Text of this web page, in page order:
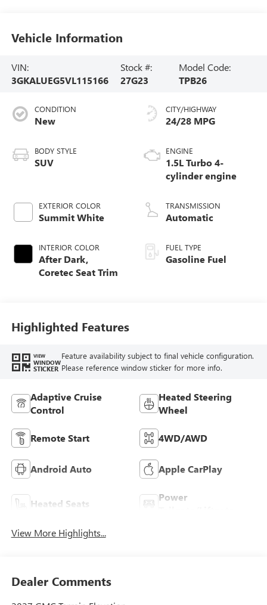
Vehicle Information
VIN:
3GKALUEG5VL115166
Stock #:
27G23
Model Code:
TPB26
CONDITION
New
BODY STYLE
SUV
EXTERIOR COLOR
Summit White
INTERIOR COLOR
After Dark,
Coretec Seat Trim
CITY/HIGHWAY
24/28 MPG
ENGINE
1.5L Turbo 4-
cylinder engine
TRANSMISSION
Automatic
FUEL TYPE
Gasoline Fuel
Highlighted Features
VIEW
WINDOW
STICKER
Feature availability subject to final vehicle configuration.
Please reference window sticker for more info.
Adaptive Cruise
Control
Heated Steering
Wheel
Remote Start 4WD/AWD
Android Auto Apple CarPlay
Heated Seats
Power
View More Highlights...
Dealer Comments